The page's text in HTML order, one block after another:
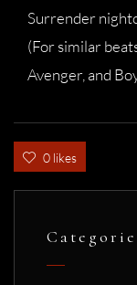
Surrender
(For similar
Avenger, and
0 likes